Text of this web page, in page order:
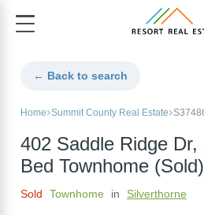
← Back to search
Home Summit County Real Estate
402 Saddle Ridge
Bed Townhome (Sold)
Sold Townhome in Silverthorne